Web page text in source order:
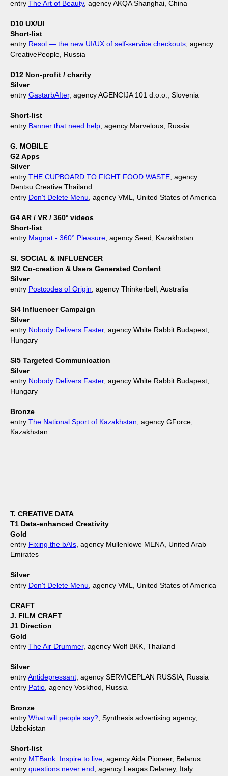
entry The Art of Beauty, agency AKQA Shanghai, China
D10 UX/UI
Short-list
entry Resol — the new UI/UX of self-service checkouts, agency
CreativePeople, Russia
D12 Non-profit / charity
Silver
entry GastarbAIter, agency AGENCIJA 101 d.o.o., Slovenia
Short-list
entry Banner that need help, agency Marvelous, Russia
G. MOBILE
G2 Apps
Silver
entry THE CUPBOARD TO FIGHT FOOD WASTE, agency
Dentsu Creative Thailand
entry Don't Delete Menu, agency VML, United States of America
G4 AR / VR / 360º videos
Short-list
entry Magnat - 360° Pleasure, agency Seed, Kazakhstan
SI. SOCIAL & INFLUENCER
SI2 Co-creation & Users Generated Content
Silver
entry Postcodes of Origin, agency Thinkerbell, Australia
SI4 Influencer Campaign
Silver
entry Nobody Delivers Faster, agency White Rabbit Budapest,
Hungary
SI5 Targeted Communication
Silver
entry Nobody Delivers Faster, agency White Rabbit Budapest,
Hungary
Bronze
entry The National Sport of Kazakhstan, agency GForce,
Kazakhstan
T. CREATIVE DATA
T1 Data-enhanced Creativity
Gold
entry Fixing the bAIs, agency Mullenlowe MENA, United Arab
Emirates
Silver
entry Don't Delete Menu, agency VML, United States of America
CRAFT
J. FILM CRAFT
J1 Direction
Gold
entry The Air Drummer, agency Wolf BKK, Thailand
Silver
entryAntidepressant, agency SERVICEPLAN RUSSIA, Russia
entry Patio, agency Voskhod, Russia
Bronze
entry What will people say?, Synthesis advertising agency,
Uzbekistan
Short-list
entry MTBank. Inspire to live, agency Aida Pioneer, Belarus
entry questions never end, agency Leagas Delaney, Italy